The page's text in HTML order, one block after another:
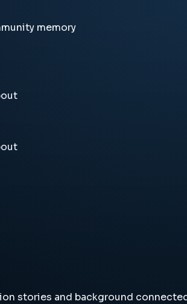
memory
stories and background